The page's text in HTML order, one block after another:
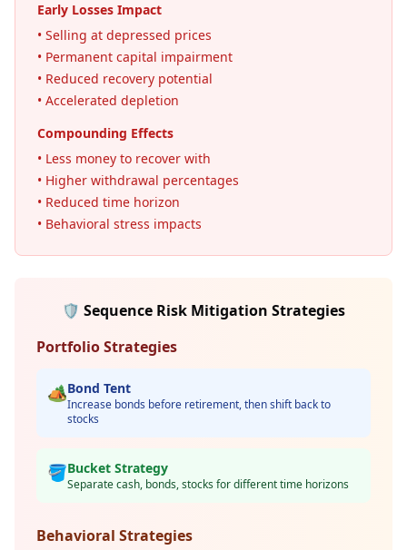
Early Losses Impact
• Selling at depressed prices
• Permanent capital impairment
• Reduced recovery potential
• Accelerated depletion
Compounding Effects
• Less money to recover with
• Higher withdrawal percentages
• Reduced time horizon
• Behavioral stress impacts
🛡️ Sequence Risk Mitigation Strategies
Portfolio Strategies
🏕️Bond Tent
Increase bonds before retirement, then shift back to
stocks
🪣Bucket Strategy
Separate cash, bonds, stocks for different time horizons
Behavioral Strategies